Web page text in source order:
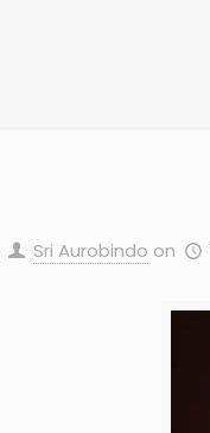
Sri Aurobindo on